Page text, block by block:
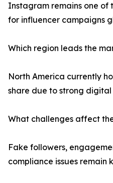
Instagram remains one of
for influencer campaigns
Which region leads the
North America currently
share due to strong
What challenges affect
Fake followers,
compliance issues remain